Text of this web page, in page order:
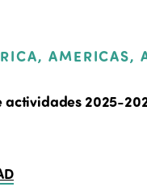
AMERICAS,
actividades 2025-